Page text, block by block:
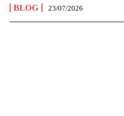
BLOG 23/07/2026